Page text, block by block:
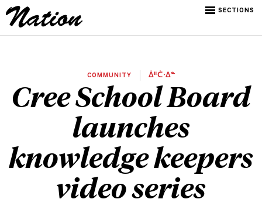
SECTIONS
COMMUNITY ᐄᐦᑖᐧᐃᓐ
Cree School Board
launches
knowledge keepers
video series